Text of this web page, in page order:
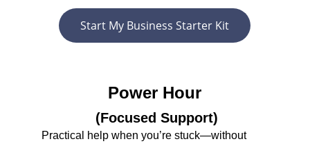
Power Hour
(Focused Support)
Practical help when you’re stuck—without
Start My Business Starter Kit